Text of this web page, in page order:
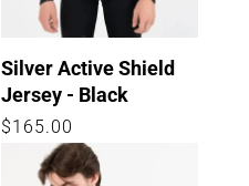
Silver Active Shield
Jersey - Black
Regular
$165.00